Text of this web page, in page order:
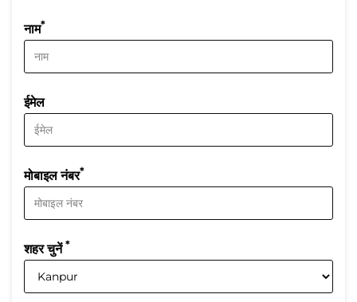
नाम*
ईमेल
मोबाइल नंबर*
शहर चुनें*